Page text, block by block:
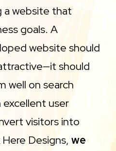
a website that
goals. A
website should
should
well on search
excellent user
visitors into
Designs,we